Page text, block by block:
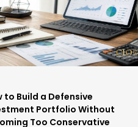
to Build a Defensive
Portfolio Without
Too Conservative